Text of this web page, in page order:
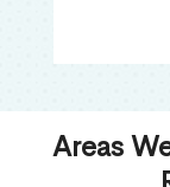
Areas